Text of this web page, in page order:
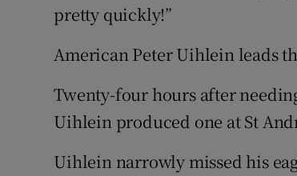
pretty quickly!”
American Peter Uihlein leads
Twenty-four hours after
Uihlein produced one at St
Uihlein narrowly missed his